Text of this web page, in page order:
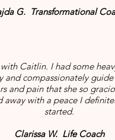
G. Transformational
Caitlin. I had some
and compassionately
and pain that she so
away with a peace I
started.
Clarissa W. Life Coach